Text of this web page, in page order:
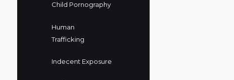
Child Pornography
Human
Trafficking
Indecent Exposure